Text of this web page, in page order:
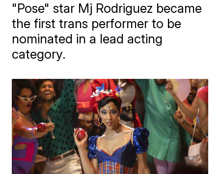
"Pose" star Mj Rodriguez became
the first trans performer to be
nominated in a lead acting
category.